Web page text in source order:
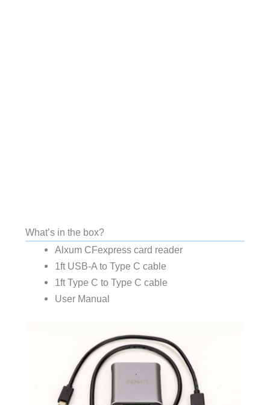
What’s in the box?
Alxum CFexpress card reader
1ft USB-A to Type C cable
1ft Type C to Type C cable
User Manual